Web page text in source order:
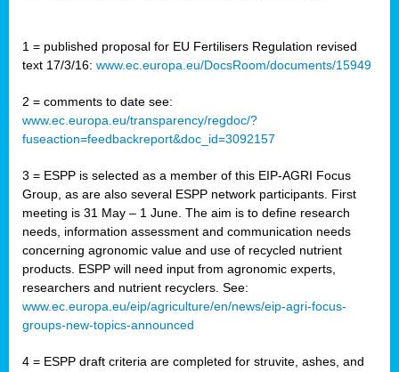
1 = published proposal for EU Fertilisers Regulation revised
text 17/3/16: www.ec.europa.eu/DocsRoom/documents/15949
2 = comments to date see:
www.ec.europa.eu/transparency/regdoc/?
fuseaction=feedbackreport&doc_id=3092157
3 = ESPP is selected as a member of this EIP-AGRI Focus
Group, as are also several ESPP network participants. First
meeting is 31 May – 1 June. The aim is to define research
needs, information assessment and communication needs
concerning agronomic value and use of recycled nutrient
products. ESPP will need input from agronomic experts,
researchers and nutrient recyclers. See:
www.ec.europa.eu/eip/agriculture/en/news/eip-agri-focus-
groups-new-topics-announced
4 = ESPP draft criteria are completed for struvite, ashes, and